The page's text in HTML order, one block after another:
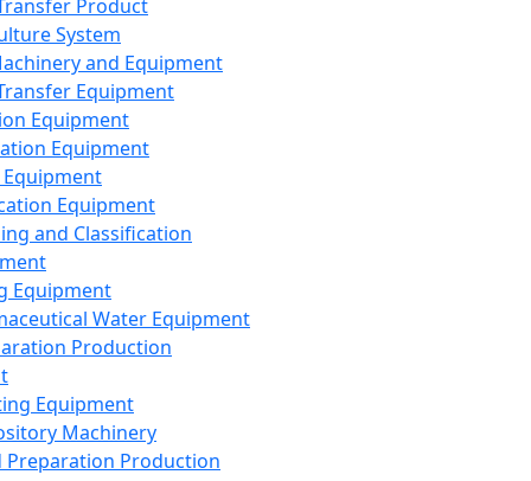
Product
System
and Equipment
Equipment
Equipment
Equipment
Equipment
and Classification
Equipment
Water Equipment
Production
Equipment
Machinery
Preparation Production